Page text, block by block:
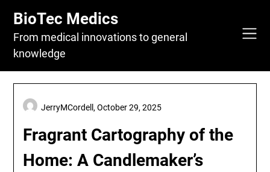
content
BioTec Medics
From medical innovations to general
knowledge
Fragrant Cartography of the
Home: A Candlemaker’s
JerryMCordell,October 29, 2025